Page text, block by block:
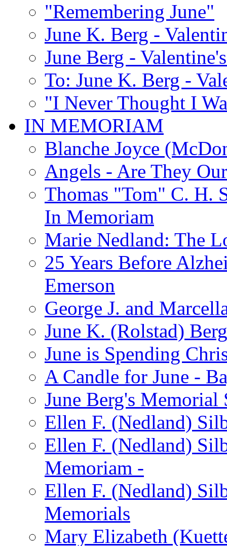
"Remembering June"
June K. Berg -
June Berg -
To: June K. Berg -
"I Never Thought I
IN MEMORIAM
Blanche Joyce
Angels - Are They
Thomas "Tom" C. H.
In Memoriam
Marie Nedland: The
25 Years Before
Emerson
George J. and
June K. (Rolstad)
June is Spending
A Candle for June -
June Berg's Memorial
Ellen F. (Nedland)
Ellen F. (Nedland)
Memoriam -
Ellen F. (Nedland)
Memorials
Mary Elizabeth